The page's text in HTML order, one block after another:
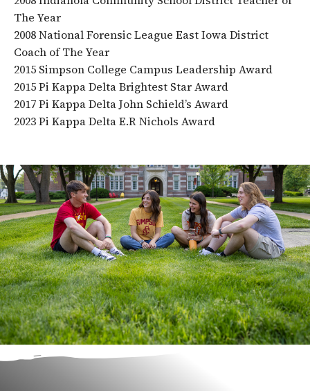
The Year
2008 National Forensic League East Iowa District
Coach of The Year
2015 Simpson College Campus Leadership Award
2015 Pi Kappa Delta Brightest Star Award
2017 Pi Kappa Delta John Schield’s Award
2023 Pi Kappa Delta E.R Nichols Award